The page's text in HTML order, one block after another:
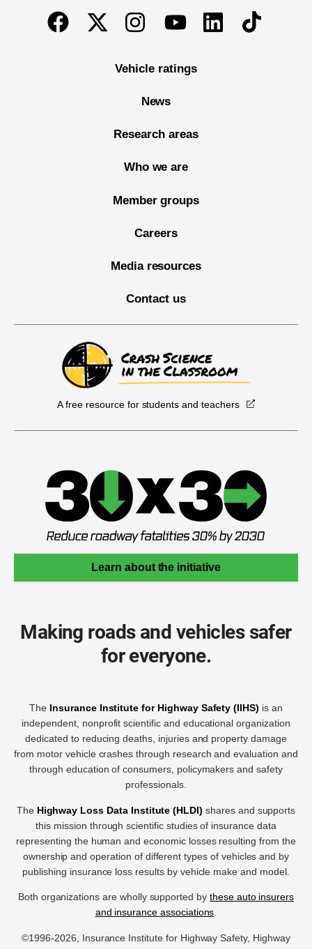
End of main content
FacebookTwitterInstagramYoutubeLinkedinTikTok
Vehicle ratings
News
Research areas
Who we are
Member groups
Careers
Media resources
Contact us
A free resource for students and teachers
Learn about the initiative
Making roads and vehicles safer
for everyone.
The Insurance Institute for Highway Safety (IIHS) is an
independent, nonprofit scientific and educational organization
dedicated to reducing deaths, injuries and property damage
from motor vehicle crashes through research and evaluation and
through education of consumers, policymakers and safety
professionals.
The Highway Loss Data Institute (HLDI) shares and supports
this mission through scientific studies of insurance data
representing the human and economic losses resulting from the
ownership and operation of different types of vehicles and by
publishing insurance loss results by vehicle make and model.
Both organizations are wholly supported by these auto insurers
and insurance associations.
©1996-2026, Insurance Institute for Highway Safety, Highway